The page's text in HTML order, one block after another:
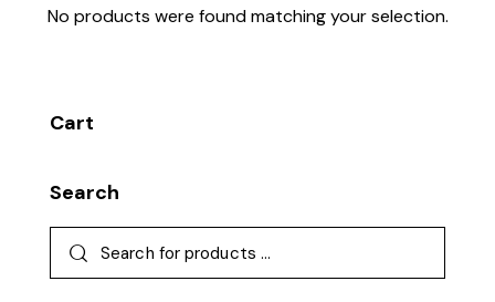
No products were found matching your selection.
Cart
Search